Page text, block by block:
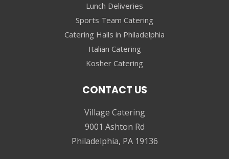
Lunch Deliveries
Sports Team Catering
Catering Halls in Philadelphia
Italian Catering
Kosher Catering
CONTACT US
Village Catering
9001 Ashton Rd
Philadelphia, PA 19136